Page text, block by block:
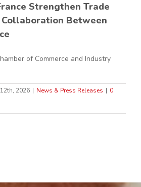
Strengthen Trade
Between
of Commerce and Industry
2026 | News & Press Releases | 0